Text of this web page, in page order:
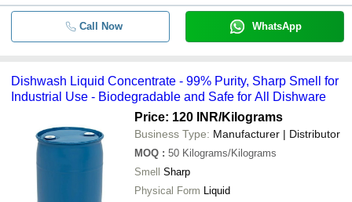
Call Now WhatsApp
Dishwash Liquid Concentrate - 99% Purity, Sharp Smell for
Industrial Use - Biodegradable and Safe for All Dishware
Price: 120 INR/Kilograms
Business Type: Manufacturer | Distributor
MOQ : 50 Kilograms/Kilograms
Smell Sharp
Physical Form Liquid